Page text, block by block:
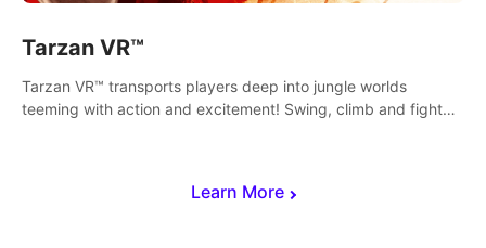
Learn More
Tarzan VR™
Tarzan VR™ transports players deep into jungle worlds
teeming with action and excitement! Swing, climb and fight